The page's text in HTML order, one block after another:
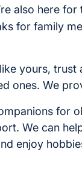
also here
for family
yours,
ones. We
for
We can
enjoy